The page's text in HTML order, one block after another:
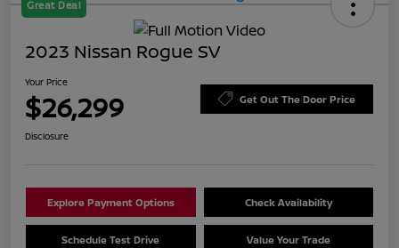
Great Deal
2023 Nissan Rogue SV
Your Price
$26,299 Get Out The Door Price
Disclosure
Explore Payment Options Check Availability
Schedule Test Drive Value Your Trade